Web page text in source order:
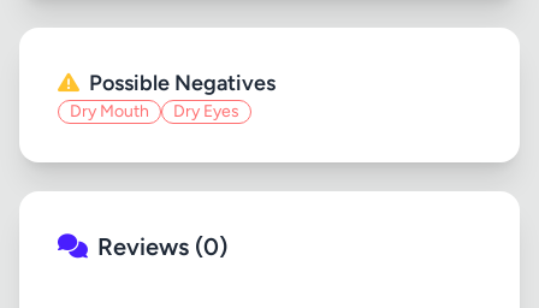
Possible Negatives
Dry Mouth Dry Eyes
Reviews (0)